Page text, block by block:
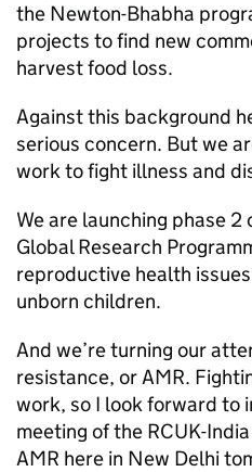
the Newton-Bhabha
projects to find new
harvest food loss.
Against this background
serious concern. But we
work to fight illness and
We are launching phase 2
Global Research
reproductive health
unborn children.
And we’re turning our
resistance, orAMR.
work, so I look forward to
meeting of the RCUK-
AMR here in New Delhi